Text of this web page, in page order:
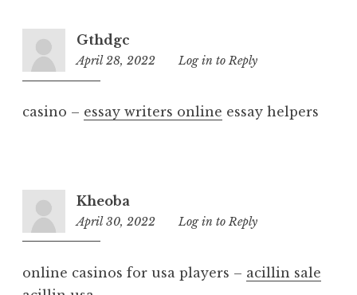
Gthdgc
April 28, 2022
4:49
Log in to Reply
casino – essay writers online essay helpers
Kheoba
April 30, 2022
1:57
Log in to Reply
online casinos for usa players – acillin sale